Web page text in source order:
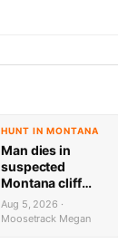
HUNT IN MONTANA
Man dies in
suspected
Montana cliff
diving incident
Aug 5, 2026 ·
Moosetrack Megan